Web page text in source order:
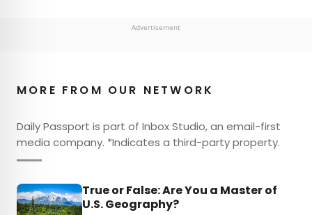
Advertisement
MORE FROM OUR NETWORK
Daily Passport is part of Inbox Studio, an email-first
media company. *Indicates a third-party property.
True or False: Are You a Master of
U.S. Geography?